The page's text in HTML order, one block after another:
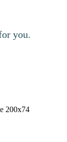
you.